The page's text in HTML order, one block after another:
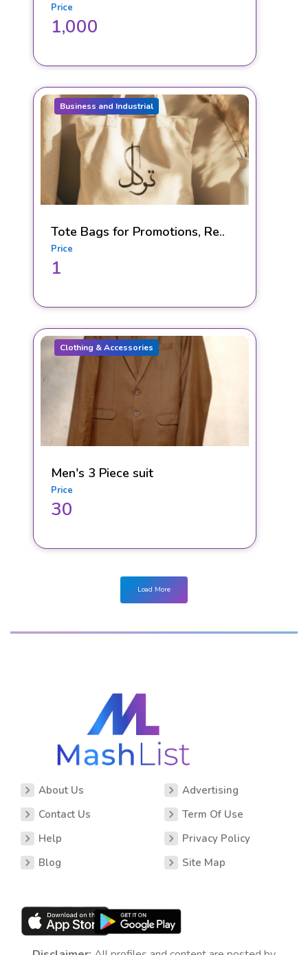
Price
1,000
Business and Industrial
Tote Bags for Promotions, Re..
Price
1
Clothing & Accessories
Men's 3 Piece suit
Price
30
Load More
About Us
Contact Us
Help
Blog
Advertising
Term Of Use
Privacy Policy
Site Map